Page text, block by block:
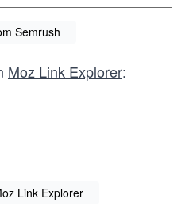
Semrush
Moz Link Explorer:
Link Explorer